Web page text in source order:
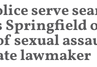
serve
Springfield
sexual
lawmaker